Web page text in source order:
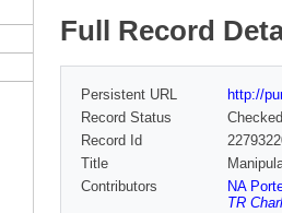
Full Record
Persistent URL
http://
Record Status
Checked
Record Id
Title
Contributors
NA
TR